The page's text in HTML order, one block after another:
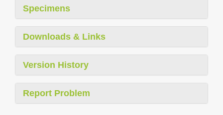
Specimens
Downloads & Links
Version History
Report Problem